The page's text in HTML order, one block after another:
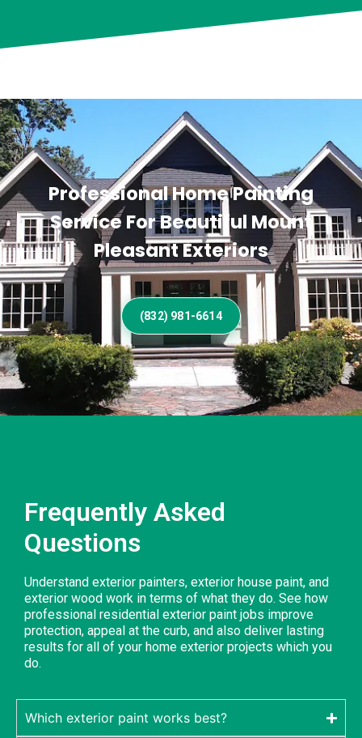
Professional Home Painting
Service For Beautiful Mount
Pleasant Exteriors
(832) 981-6614
Frequently Asked
Questions
Understand exterior painters, exterior house paint, and
exterior wood work in terms of what they do. See how
professional residential exterior paint jobs improve
protection, appeal at the curb, and also deliver lasting
results for all of your home exterior projects which you
do.
Which exterior paint works best?